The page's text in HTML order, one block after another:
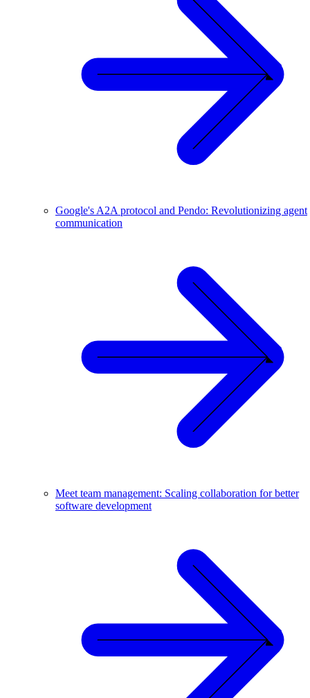
Google's A2A protocol and Pendo: Revolutionizing agent
communication
Meet team management: Scaling collaboration for better
software development